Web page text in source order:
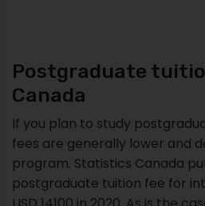
Postgraduate
Canada
If you plan to study
fees are generally lower and
program. Statistics Canada
postgraduate tuition fee for